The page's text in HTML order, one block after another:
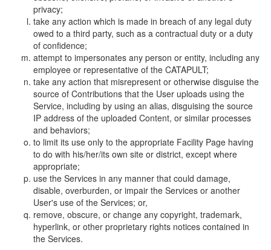
privacy;
take any action which is made in breach of any legal duty
owed to a third party, such as a contractual duty or a duty
of confidence;
attempt to impersonates any person or entity, including any
employee or representative of the CATAPULT;
take any action that misrepresent or otherwise disguise the
source of Contributions that the User uploads using the
Service, including by using an alias, disguising the source
IP address of the uploaded Content, or similar processes
and behaviors;
to limit its use only to the appropriate Facility Page having
to do with his/her/its own site or district, except where
appropriate;
use the Services in any manner that could damage,
disable, overburden, or impair the Services or another
User's use of the Services; or,
remove, obscure, or change any copyright, trademark,
hyperlink, or other proprietary rights notices contained in
the Services.